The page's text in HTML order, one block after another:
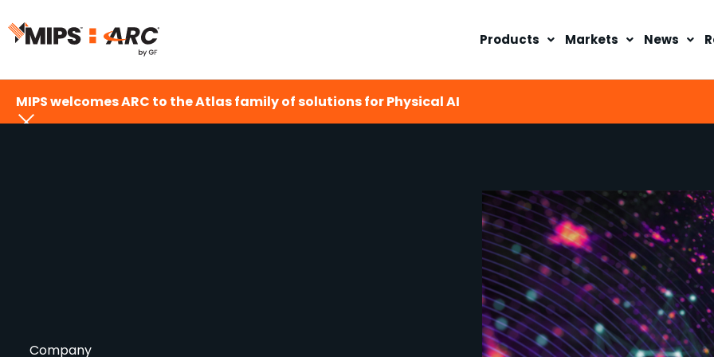
to
content
Products Markets News
MIPS welcomes ARC to the Atlas family of solutions for Physical AI
Company